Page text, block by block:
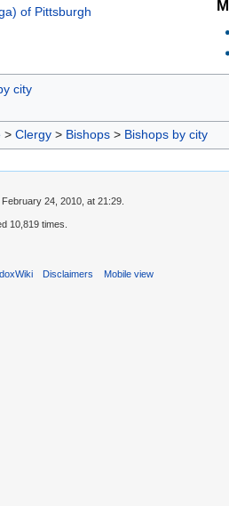
of Pittsburgh M
city
> Clergy > Bishops > Bishops by city
24, 2010, at 21:29.
10,819 times.
Disclaimers Mobile view